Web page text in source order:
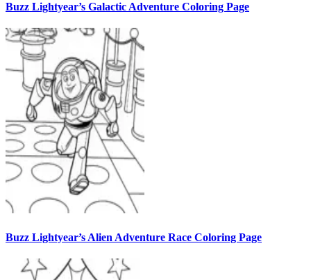
Buzz Lightyear’s Galactic Adventure Coloring Page
Buzz Lightyear’s Alien Adventure Race Coloring Page